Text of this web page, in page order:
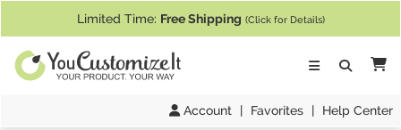
Limited Time: Free Shipping (Click for Details)
Account | Favorites | Help Center